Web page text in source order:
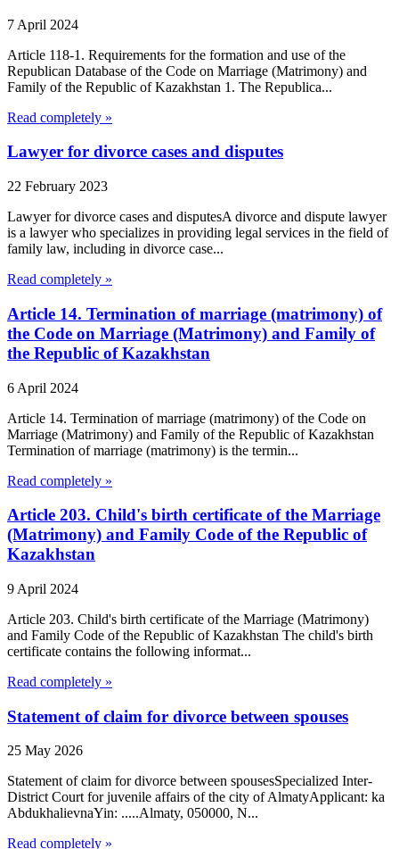
7 April 2024
Article 118-1. Requirements for the formation and use of the
Republican Database of the Code on Marriage (Matrimony) and
Family of the Republic of Kazakhstan 1. The Republica...
Read completely »
Lawyer for divorce cases and disputes
22 February 2023
Lawyer for divorce cases and disputesA divorce and dispute lawyer
is a lawyer who specializes in providing legal services in the field of
family law, including in divorce case...
Read completely »
Article 14. Termination of marriage (matrimony) of
the Code on Marriage (Matrimony) and Family of
the Republic of Kazakhstan
6 April 2024
Article 14. Termination of marriage (matrimony) of the Code on
Marriage (Matrimony) and Family of the Republic of Kazakhstan
Termination of marriage (matrimony) is the termin...
Read completely »
Article 203. Child's birth certificate of the Marriage
(Matrimony) and Family Code of the Republic of
Kazakhstan
9 April 2024
Article 203. Child's birth certificate of the Marriage (Matrimony)
and Family Code of the Republic of Kazakhstan The child's birth
certificate contains the following informat...
Read completely »
Statement of claim for divorce between spouses
25 May 2026
Statement of claim for divorce between spousesSpecialized Inter-
District Court for juvenile affairs of the city of AlmatyApplicant: ka
AbdukhalievnaYin: .....Almaty, 050000, N...
Read completely »